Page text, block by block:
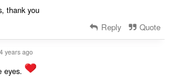
thank you
Reply Quote
4 years ago
eyes.